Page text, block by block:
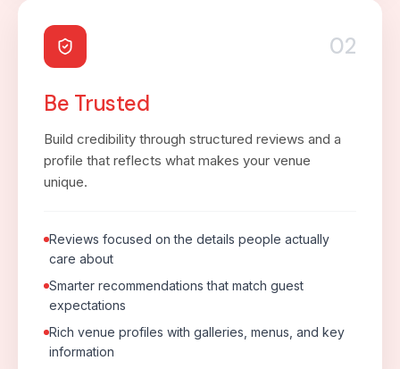
02
Be Trusted
Build credibility through structured reviews and a
profile that reflects what makes your venue
unique.
Reviews focused on the details people actually
care about
Smarter recommendations that match guest
expectations
Rich venue profiles with galleries, menus, and key
information